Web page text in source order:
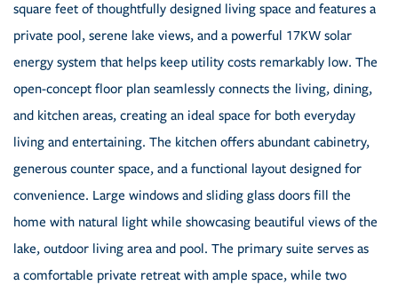
square feet of thoughtfully designed living space and features a
private pool, serene lake views, and a powerful 17KW solar
energy system that helps keep utility costs remarkably low. The
open-concept floor plan seamlessly connects the living, dining,
and kitchen areas, creating an ideal space for both everyday
living and entertaining. The kitchen offers abundant cabinetry,
generous counter space, and a functional layout designed for
convenience. Large windows and sliding glass doors fill the
home with natural light while showcasing beautiful views of the
lake, outdoor living area and pool. The primary suite serves as
a comfortable private retreat with ample space, while two